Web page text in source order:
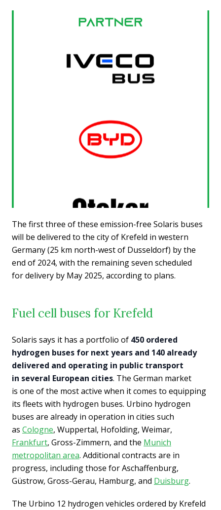
The first three of these emission-free Solaris buses
will be delivered to the city of Krefeld in western
Germany (25 km north-west of Dusseldorf) by the
end of 2024, with the remaining seven scheduled
for delivery by May 2025, according to plans.
Fuel cell buses for Krefeld
Solaris says it has a portfolio of 450 ordered
hydrogen buses for next years and 140 already
delivered and operating in public transport
in several European cities. The German market
is one of the most active when it comes to equipping
its fleets with hydrogen buses. Urbino hydrogen
buses are already in operation in cities such
as Cologne, Wuppertal, Hofolding, Weimar,
Frankfurt, Gross-Zimmern, and the Munich
metropolitan area. Additional contracts are in
progress, including those for Aschaffenburg,
Güstrow, Gross-Gerau, Hamburg, and Duisburg.
The Urbino 12 hydrogen vehicles ordered by Krefeld